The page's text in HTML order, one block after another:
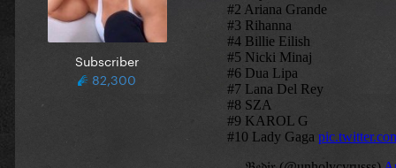
Subscriber
82,300